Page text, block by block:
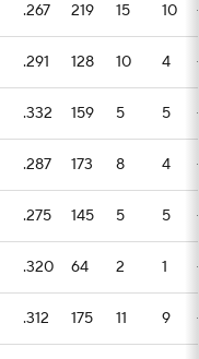
.267 219 15 10
.291 128 10 4
.332 159 5 5
.287 173 8 4
.275 145 5 5
.320 64 2 1
.312 175 11 9